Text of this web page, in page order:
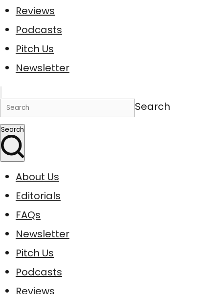
Reviews
Podcasts
Pitch Us
Newsletter
Search
Search
About Us
Editorials
FAQs
Newsletter
Pitch Us
Podcasts
Reviews